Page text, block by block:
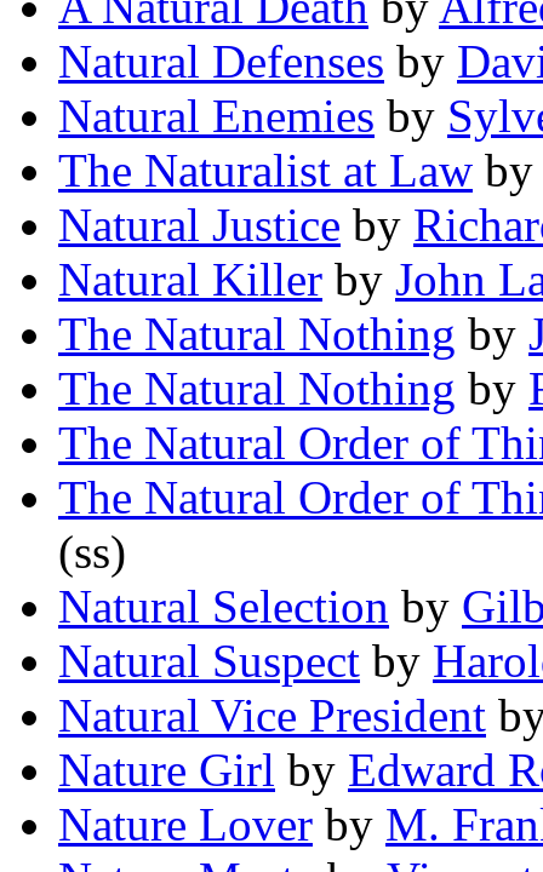
Natural Defenses by
Natural Enemies by
The Naturalist at Law
Natural Justice by
Natural Killer by John
The Natural Nothing by
The Natural Nothing by
The Natural Order of
The Natural Order of
(ss)
Natural Selection by
Natural Suspect by
Natural Vice President
Nature Girl by Edward
Nature Lover by M.